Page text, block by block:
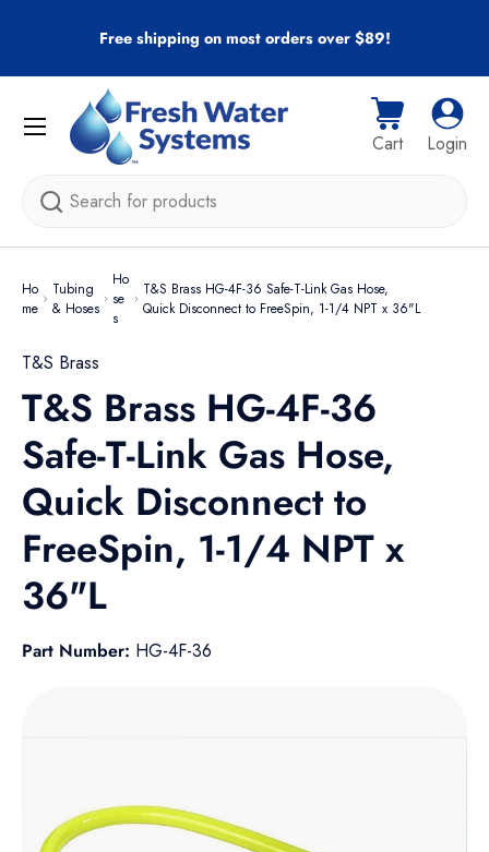
Skip to content
Free shipping on most orders over $89!
Search
Cart
Cart Log
Login
Menu
Ho
me
Tubing
& Hoses
Ho
se
s
T&S Brass HG-4F-36 Safe-T-Link Gas Hose,
Quick Disconnect to FreeSpin, 1-1/4 NPT x 36"L
T&S Brass
T&S Brass HG-4F-36
Safe-T-Link Gas Hose,
Quick Disconnect to
FreeSpin, 1-1/4 NPT x
36"L
Part Number: HG-4F-36